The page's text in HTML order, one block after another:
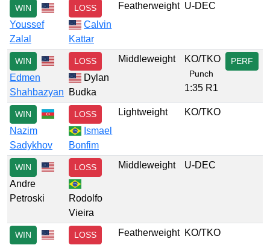
WIN
Youssef
Zalal
LOSS
Calvin
Kattar
Featherweight U-DEC
WIN
Edmen
Shahbazyan
LOSS
Dylan
Budka
Middleweight KO/TKO
Punch
1:35 R1
PERF
WIN
Nazim
Sadykhov
LOSS
Ismael
Bonfim
Lightweight KO/TKO
WIN
Andre
Petroski
LOSS
Rodolfo
Vieira
Middleweight U-DEC
WIN LOSS Featherweight KO/TKO